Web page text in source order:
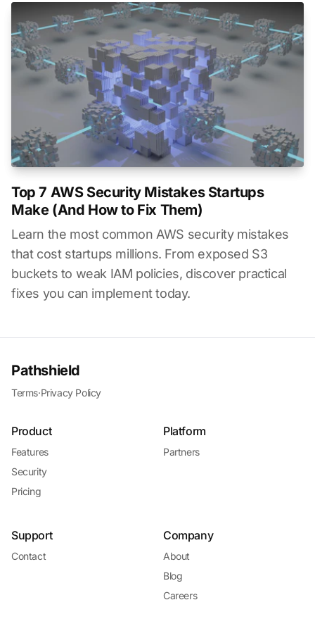
Top 7 AWS Security Mistakes Startups
Make (And How to Fix Them)
Learn the most common AWS security mistakes
that cost startups millions. From exposed S3
buckets to weak IAM policies, discover practical
fixes you can implement today.
Pathshield
Terms·Privacy Policy
Product
Features
Security
Pricing
Platform
Partners
Support
Contact
Company
About
Blog
Careers